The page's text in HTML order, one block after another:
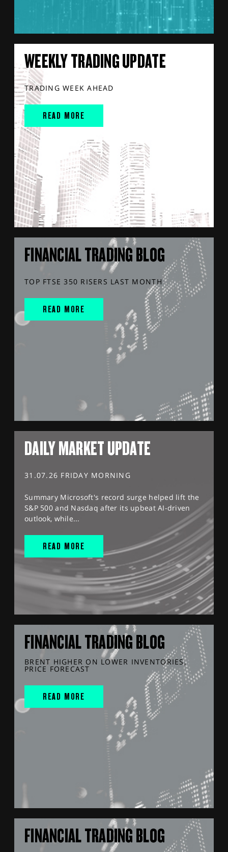
WEEKLY TRADING UPDATE
TRADING WEEK AHEAD
READ MORE
FINANCIAL TRADING BLOG
TOP FTSE 350 RISERS LAST MONTH
READ MORE
DAILY MARKET UPDATE
31.07.26 FRIDAY MORNING
Summary Microsoft's record surge helped lift the
S&P 500 and Nasdaq after its upbeat AI-driven
outlook, while...
READ MORE
FINANCIAL TRADING BLOG
BRENT HIGHER ON LOWER INVENTORIES,
PRICE FORECAST
READ MORE
FINANCIAL TRADING BLOG